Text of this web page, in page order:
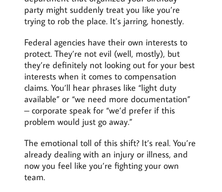
party might suddenly treat you like you’re
trying to rob the place. It’s jarring, honestly.
Federal agencies have their own interests to
protect. They’re not evil (well, mostly), but
they’re definitely not looking out for your best
interests when it comes to compensation
claims. You’ll hear phrases like “light duty
available” or “we need more documentation”
– corporate speak for “we’d prefer if this
problem would just go away.”
The emotional toll of this shift? It’s real. You’re
already dealing with an injury or illness, and
now you feel like you’re fighting your own
team.